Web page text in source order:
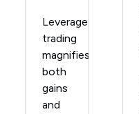
Leverage
trading
magnifies
both
gains
and